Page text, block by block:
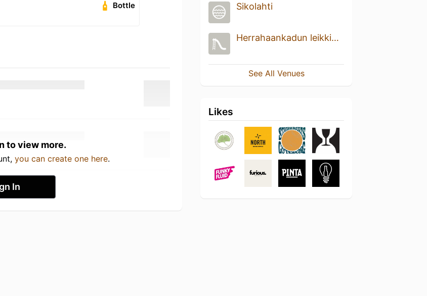
Bottle
to view more.
you can create one here.
In
Sikolahti
Herrahaankadun leikkipaikka
See All Venues
Likes